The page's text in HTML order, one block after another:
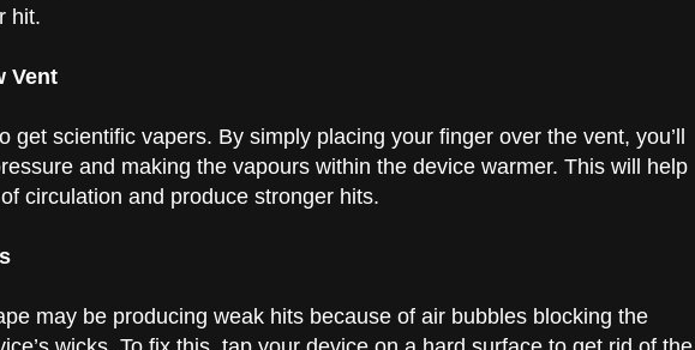
hit.
Vent
get scientific vapers. By simply placing your finger over the vent, you’ll
and making the vapours within the device warmer. This will help
circulation and produce stronger hits.
may be producing weak hits because of air bubbles blocking the